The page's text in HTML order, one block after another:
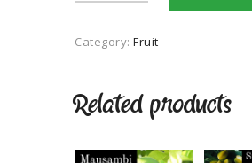
Category: Fruit
Related products